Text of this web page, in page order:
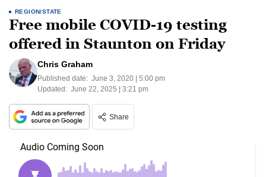
REGION/STATE
Free mobile COVID-19 testing
offered in Staunton on Friday
Chris Graham
Published date: June 3, 2020 | 5:00 pm
Updated: June 22, 2025 | 3:21 pm
Share